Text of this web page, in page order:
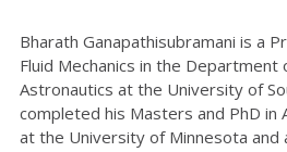
Bharath Ganapathisubramani is a
Fluid Mechanics in the Department
Astronautics at the University of
completed his Masters and PhD in
at the University of Minnesota and